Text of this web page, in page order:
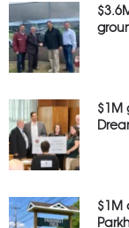
$1M
$1M